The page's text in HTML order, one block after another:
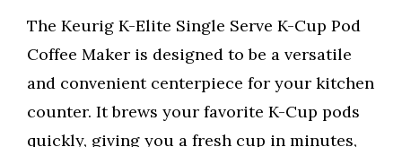
The Keurig K-Elite Single Serve K-Cup Pod
Coffee Maker is designed to be a versatile
and convenient centerpiece for your kitchen
counter. It brews your favorite K-Cup pods
quickly, giving you a fresh cup in minutes,